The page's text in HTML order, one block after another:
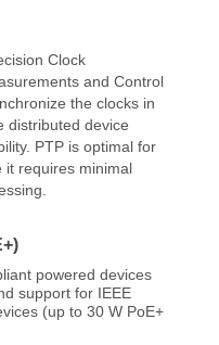
Clock
and Control
the clocks in
distributed device
PTP is optimal for
it requires minimal
powered devices
support for IEEE
(up to 30 W PoE+